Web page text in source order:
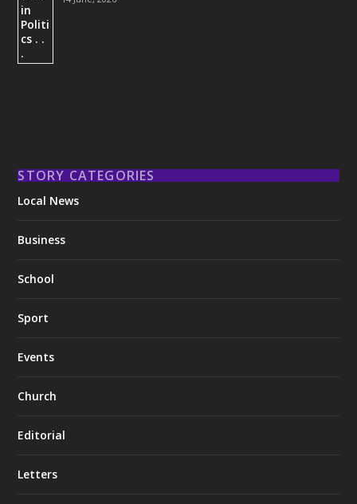
STORY CATEGORIES
Local News
Business
School
Sport
Events
Church
Editorial
Letters